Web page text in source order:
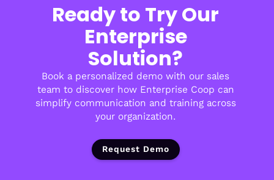
Ready to Try Our
Enterprise
Solution?
Book a personalized demo with our sales
team to discover how Enterprise Coop can
simplify communication and training across
your organization.
Request Demo